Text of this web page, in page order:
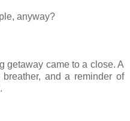
anyway?
getaway came to a close. A
and a reminder of